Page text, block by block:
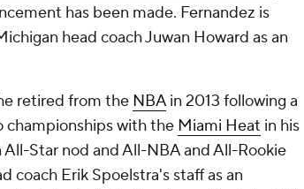
has been made. Fernandez is
head coach Juwan Howard as an
retired from the NBAin 2013 following a
championships with the Miami Heat in his
All-Star nod and All-NBA and All-Rookie
coach Erik Spoelstra's staff as an